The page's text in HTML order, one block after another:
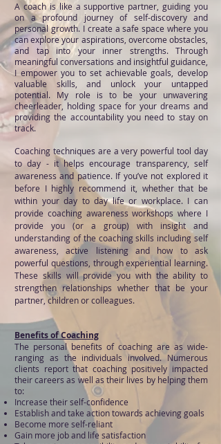
A coach is like a supportive partner, guiding you
on a profound journey of self-discovery and
personal growth. I create a safe space where you
can explore your aspirations, overcome obstacles,
and tap into your inner strengths. Through
meaningful conversations and insightful guidance,
I empower you to set achievable goals, develop
valuable skills, and unlock your untapped
potential. My role is to be your unwavering
cheerleader, holding space for your dreams and
providing the accountability you need to stay on
track.
Coaching techniques are a very powerful tool day
to day - it helps encourage transparency, self
awareness and patience. If you’ve not explored it
before I highly recommend it, whether that be
within your day to day life or workplace. I can
provide coaching awareness workshops where I
provide you (or a group) with insight and
understanding of the coaching skills including self
awareness, active listening and how to ask
powerful questions, through experiential learning.
These skills will provide you with the ability to
strengthen relationships whether that be your
partner, children or colleagues.
Benefits of Coaching
The personal benefits of coaching are as wide-
ranging as the individuals involved. Numerous
clients report that coaching positively impacted
their careers as well as their lives by helping them
to:
Increase their self-confidence
Establish and take action towards achieving goals
Become more self-reliant
Gain more job and life satisfaction